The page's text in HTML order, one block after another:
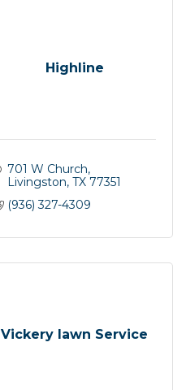
Highline
701 W Church
Livingston TX 77351
(936) 327-4309
Vickery lawn Service